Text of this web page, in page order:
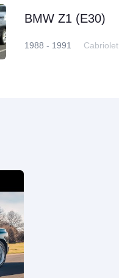
BMW Z1 (E30)
1988 - 1991 Cabriolet